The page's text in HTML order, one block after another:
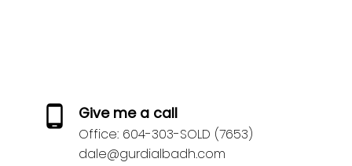
Give me a call
Office: 604-303-SOLD (7653)
dale@gurdialbadh.com